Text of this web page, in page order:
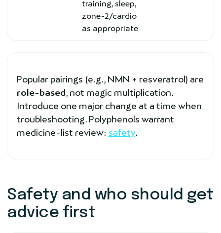
training, sleep,
zone-2/cardio
as appropriate
Popular pairings (e.g., NMN + resveratrol) are
role-based, not magic multiplication.
Introduce one major change at a time when
troubleshooting. Polyphenols warrant
medicine-list review: safety.
Safety and who should get
advice first